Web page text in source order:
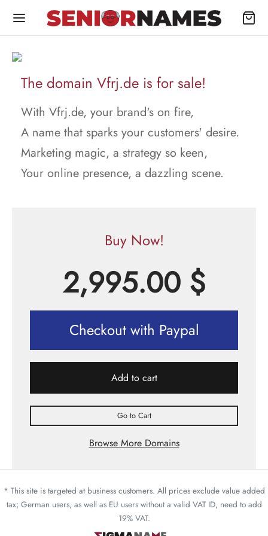
The domain Vfrj.de is for sale!
With Vfrj.de, your brand's on fire,
A name that sparks your customers' desire.
Marketing magic, a strategy so keen,
Your online presence, a dazzling scene.
Buy Now!
2,995.00 $
Checkout with Paypal
Add to cart
Go to Cart
Browse More Domains
* This site is targeted at business customers. All prices exclude value added
tax; German users, as well as EU users without a valid VAT ID, need to add
19% VAT.